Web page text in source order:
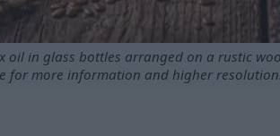
oil in glass bottles arranged on a rustic
for more information and higher